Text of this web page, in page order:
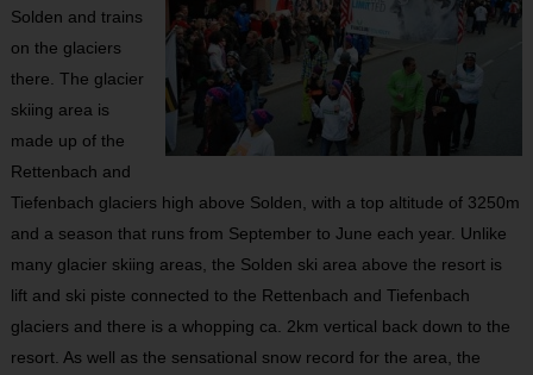
Solden and trains
on the glaciers
there. The glacier
skiing area is
made up of the
Rettenbach and
Tiefenbach glaciers high above Solden, with a top altitude of 3250m
and a season that runs from September to June each year. Unlike
many glacier skiing areas, the Solden ski area above the resort is
lift and ski piste connected to the Rettenbach and Tiefenbach
glaciers and there is a whopping ca. 2km vertical back down to the
resort. As well as the sensational snow record for the area, the